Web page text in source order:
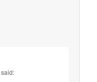
said: